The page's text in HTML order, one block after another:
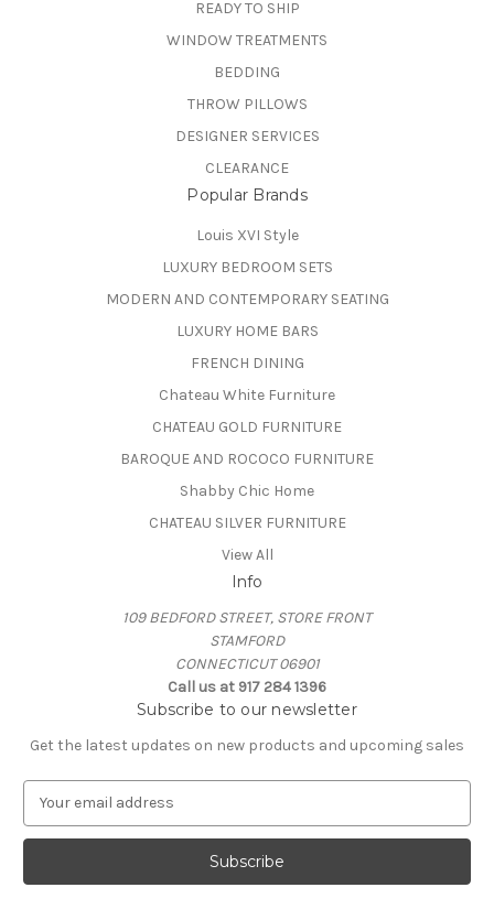
READY TO SHIP
WINDOW TREATMENTS
BEDDING
THROW PILLOWS
DESIGNER SERVICES
CLEARANCE
Popular Brands
Louis XVI Style
LUXURY BEDROOM SETS
MODERN AND CONTEMPORARY SEATING
LUXURY HOME BARS
FRENCH DINING
Chateau White Furniture
CHATEAU GOLD FURNITURE
BAROQUE AND ROCOCO FURNITURE
Shabby Chic Home
CHATEAU SILVER FURNITURE
View All
Info
109 BEDFORD STREET, STORE FRONT
STAMFORD
CONNECTICUT 06901
Call us at 917 284 1396
Subscribe to our newsletter
Get the latest updates on new products and upcoming sales
a
l